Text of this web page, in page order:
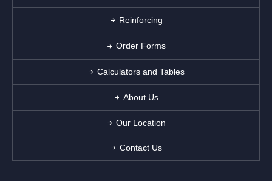
Reinforcing
Order Forms
Calculators and Tables
About Us
Our Location
Contact Us